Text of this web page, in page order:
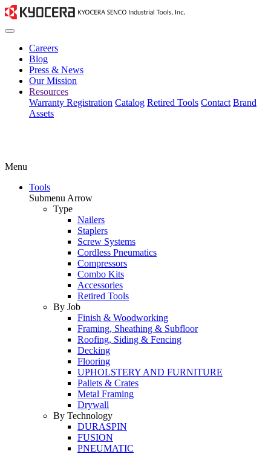
Careers
Blog
Press & News
Our Mission
Resources
Warranty Registration Catalog Retired Tools Contact Brand
Assets
Menu
Tools
Submenu Arrow
Type
Nailers
Staplers
Screw Systems
Cordless Pneumatics
Compressors
Combo Kits
Accessories
Retired Tools
By Job
Finish & Woodworking
Framing, Sheathing & Subfloor
Roofing, Siding & Fencing
Decking
Flooring
UPHOLSTERY AND FURNITURE
Pallets & Crates
Metal Framing
Drywall
By Technology
DURASPIN
FUSION
PNEUMATIC